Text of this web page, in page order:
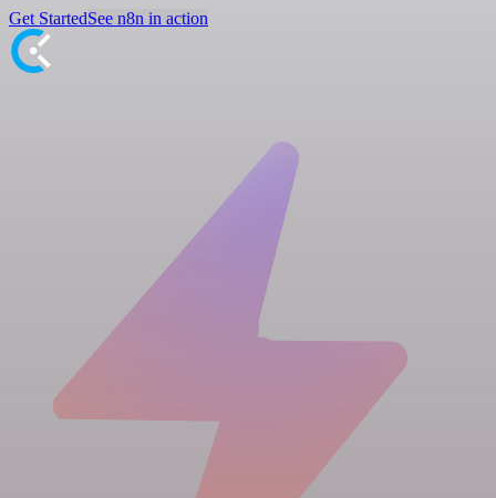
Get StartedSee n8n in action